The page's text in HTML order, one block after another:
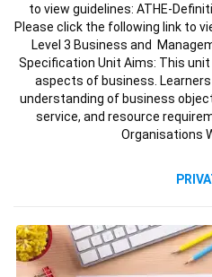
to view guidelines: ATHE-
Please click the following link to
Level 3 Business and
Specification Unit Aims: This
aspects of business.
understanding of business
service, and resource
Organisations